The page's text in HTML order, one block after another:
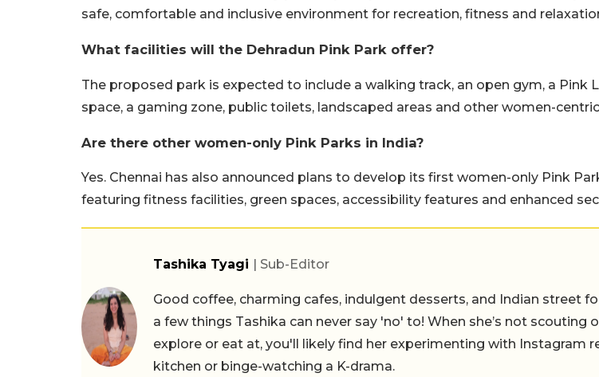
safe, comfortable and inclusive environment for recreation, fitness and
What facilities will the Dehradun Pink Park offer?
The proposed park is expected to include a walking track, an open gym, a Pink
space, a gaming zone, public toilets, landscaped areas and other women-
Are there other women-only Pink Parks in India?
Yes. Chennai has also announced plans to develop its first women-only Pink
featuring fitness facilities, green spaces, accessibility features and enhanced
Tashika Tyagi | Sub-Editor
Good coffee, charming cafes, indulgent desserts, and Indian street
a few things Tashika can never say 'no' to! When she’s not scouting
explore or eat at, you'll likely find her experimenting with Instagram
kitchen or binge-watching a K-drama.